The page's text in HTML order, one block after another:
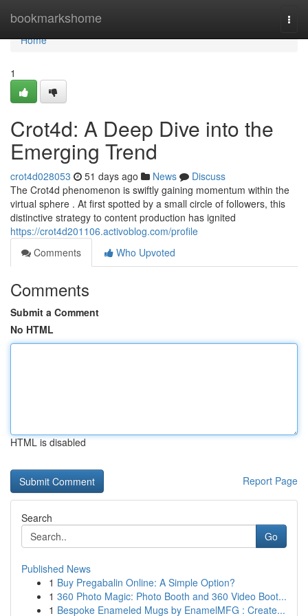
bookmarkshome
Home
Home
1
Crot4d: A Deep Dive into the
Emerging Trend
crot4d028053 51 days ago News
Discuss
The Crot4d phenomenon is swiftly gaining momentum within the
virtual sphere . At first spotted by a small circle of followers, this
distinctive strategy to content production has ignited
https://crot4d201106.activoblog.com/profile
Comments
Who Upvoted
Comments
Submit a Comment
No HTML
HTML is disabled
Report Page
Search
Go
Published News
1 Buy Pregabalin Online: A Simple Option?
1 360 Photo Magic: Photo Booth and 360 Video Boot...
1 Bespoke Enameled Mugs by EnamelMFG : Create...